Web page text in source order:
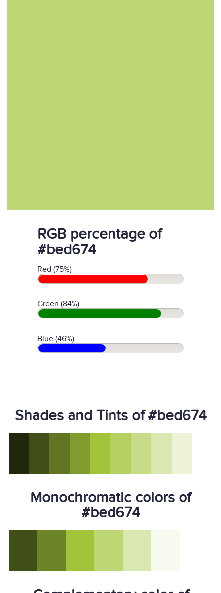
RGB percentage of
#bed674
Red (75%)
Green (84%)
Blue (46%)
Shades and Tints of #bed674
Monochromatic colors of
#bed674